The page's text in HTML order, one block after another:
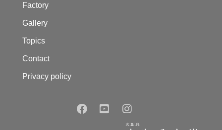
Factory
Gallery
Topics
Contact
Privacy policy